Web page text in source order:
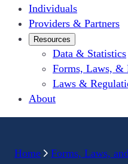
Individuals
Providers & Partners
Resources
Data & Statistics
Forms, Laws, &
Laws &
About
Home Forms, Laws,